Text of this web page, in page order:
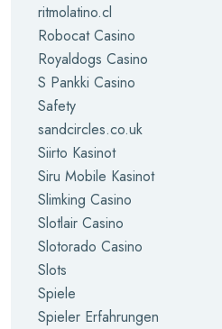
ritmolatino.cl
Robocat Casino
Royaldogs Casino
S Pankki Casino
Safety
sandcircles.co.uk
Siirto Kasinot
Siru Mobile Kasinot
Slimking Casino
Slotlair Casino
Slotorado Casino
Slots
Spiele
Spieler Erfahrungen